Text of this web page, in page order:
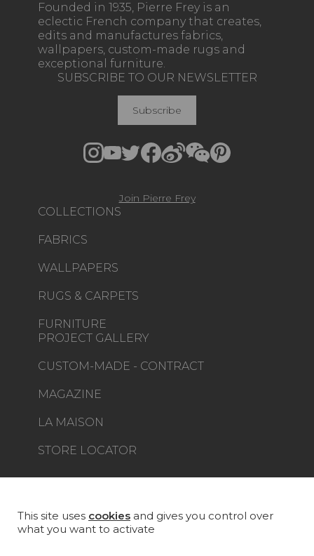
Founded in 1935, Pierre Frey is an
eclectic French company that creates,
edits and manufactures fabrics,
wallpapers, custom-made rugs and
exceptional furniture.
COLLECTIONS
FABRICS
WALLPAPERS
RUGS & CARPETS
FURNITURE
PROJECT GALLERY
CUSTOM-MADE - CONTRACT
MAGAZINE
LA MAISON
STORE LOCATOR
SUBSCRIBE TO OUR NEWSLETTER
Subscribe
Join Pierre Frey
This site uses cookies and gives you control over
what you want to activate